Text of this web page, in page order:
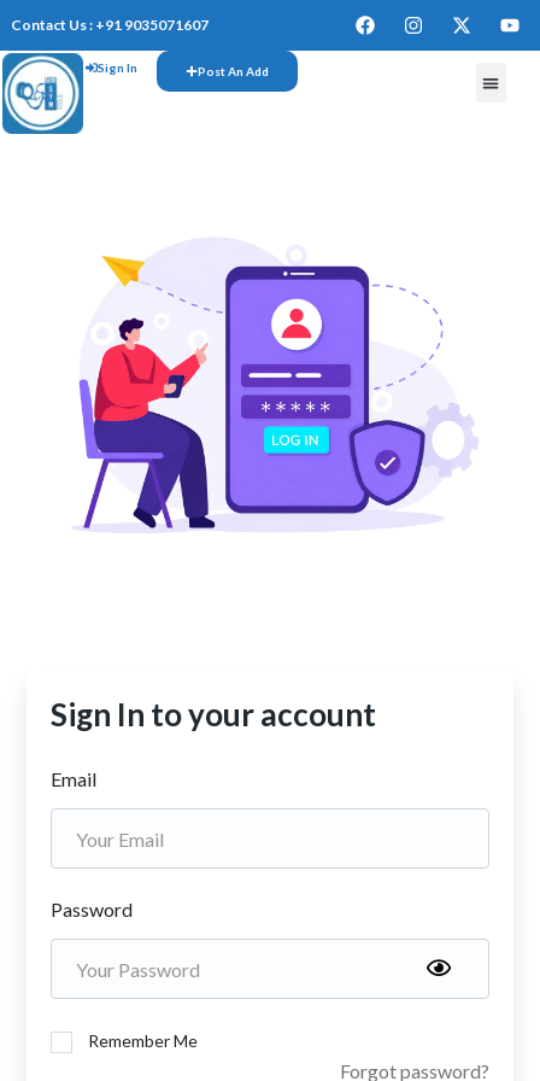
Contact Us : +91 9035071607
Sign In Post An Add
Sign In to your account
Email
Password
Remember Me
Forgot password?